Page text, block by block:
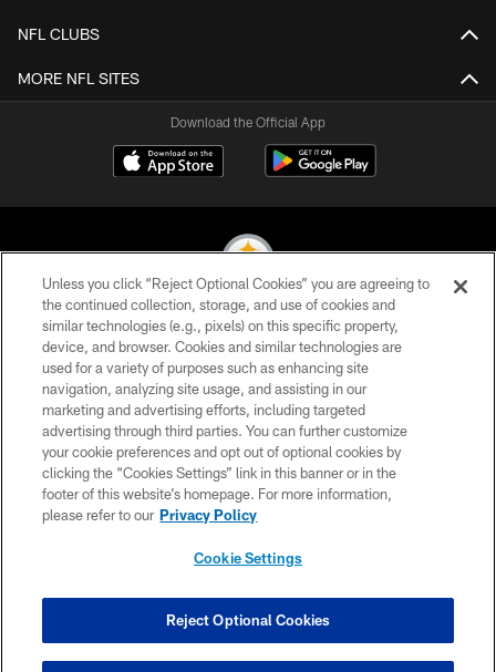
NFL CLUBS
MORE NFL SITES
Download the Official App
© 2026 Pittsburgh Steelers. All Rights Reserved
PRIVACY POLICY
TERMS OF USE
ACCESSIBILITY
CONTACT US
SITE MAP
COOKIE SETTINGS
Unless you click “Reject Optional Cookies” you are agreeing to
the continued collection, storage, and use of cookies and
similar technologies (e.g., pixels) on this specific property,
device, and browser. Cookies and similar technologies are
used for a variety of purposes such as enhancing site
navigation, analyzing site usage, and assisting in our
marketing and advertising efforts, including targeted
advertising through third parties. You can further customize
your cookie preferences and opt out of optional cookies by
clicking the “Cookies Settings” link in this banner or in the
footer of this website’s homepage. For more information,
please refer to our Privacy Policy
Cookie Settings
Reject Optional Cookies